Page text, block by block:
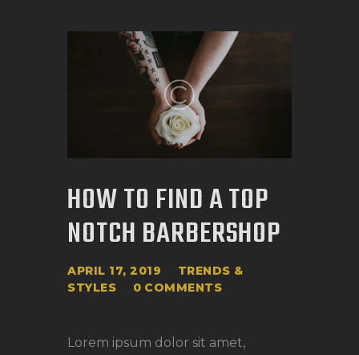
HOW TO FIND A TOP
NOTCH BARBERSHOP
APRIL 17, 2019
TRENDS &
STYLES
0 COMMENTS
Lorem ipsum dolor sit amet,